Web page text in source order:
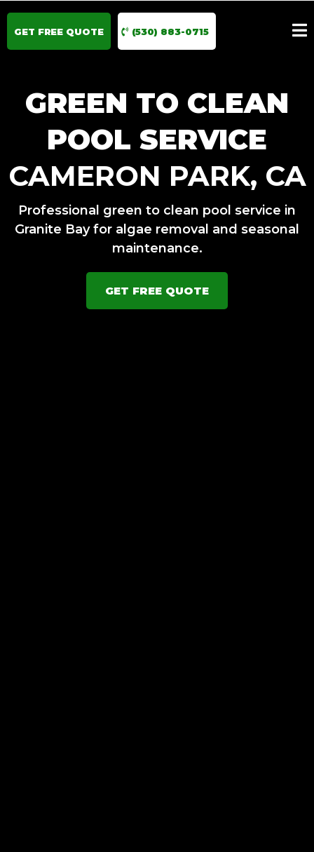
GET FREE QUOTE (530) 883-0715
GREEN TO CLEAN
POOL SERVICE
CAMERON PARK, CA
Professional green to clean pool service in
Granite Bay for algae removal and seasonal
maintenance.
GET FREE QUOTE